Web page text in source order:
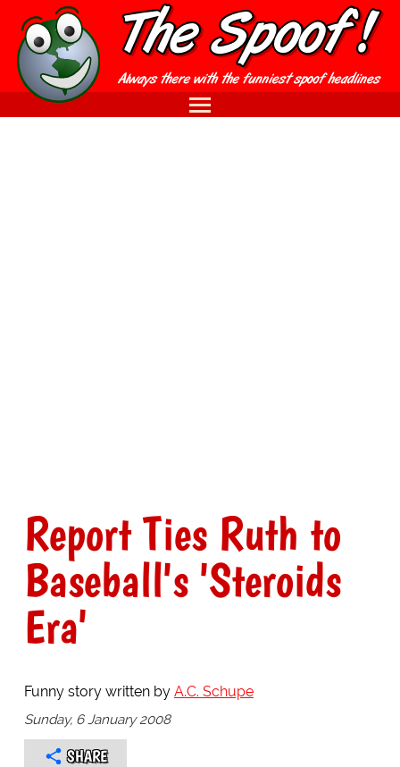
Report Ties Ruth to
Baseball's 'Steroids
Era'
Funny story written by A.C. Schupe
Sunday, 6 January 2008
SHARE